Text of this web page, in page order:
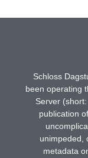
Schloss
been operating
Server
publication
unimpeded,
metadata